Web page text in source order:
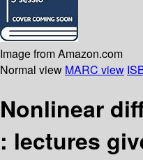
Image from Amazon.com
Normal view MARC view
Nonlinear
: lectures